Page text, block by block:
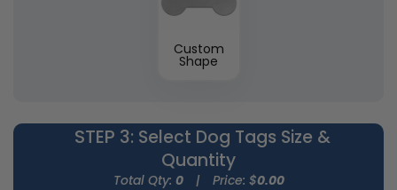
Custom
Shape
STEP 3: Select Dog Tags Size &
Quantity
Total Qty: 0 | Price: $0.00